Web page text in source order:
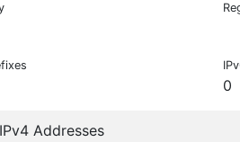
0
Addresses